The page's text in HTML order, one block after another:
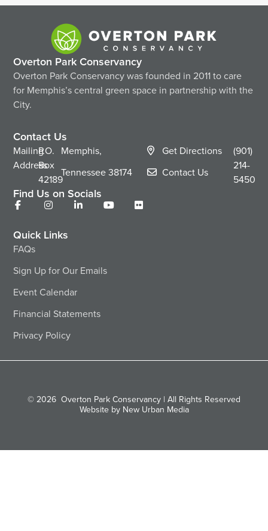
Overton Park Conservancy
Overton Park Conservancy was founded in 2011 to care
for Memphis’s central green space in partnership with the
City.
Contact Us
Mailing
Address
P.O.
Box
42189
Memphis,
Tennessee38174
Get Directions
Contact Us
(901)
214-
5450
Find Us on Socials
Quick Links
FAQs
Sign Up for Our Emails
Event Calendar
Financial Statements
Privacy Policy
© 2026 Overton Park Conservancy | All Rights Reserved
Website by New Urban Media